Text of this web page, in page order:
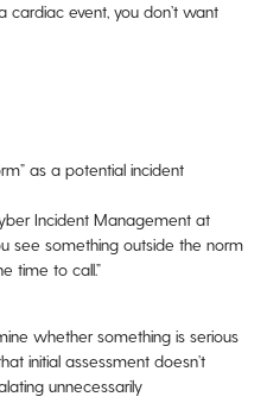
cardiac event, you don’t want
as a potential incident
Incident Management at
see something outside the norm
time to call.”
whether something is serious
initial assessment doesn’t
unnecessarily